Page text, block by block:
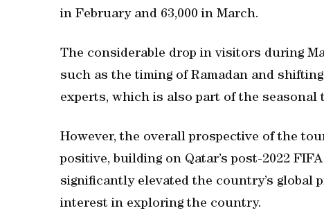
in February and 63,000 in March.
The considerable drop in visitors during
such as the timing of Ramadan and
experts, which is also part of the seasonal
However, the overall prospective of the
positive, building on Qatar’s post-2022
significantly elevated the country’s global
interest in exploring the country.